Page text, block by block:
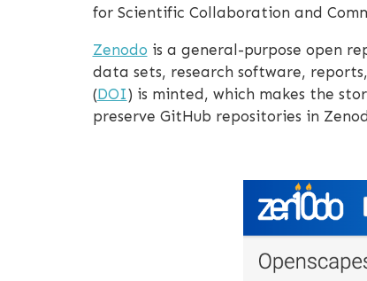
for Scientific Collaboration and
Zenodo is a general-purpose open
data sets, research software,
(DOI) is minted, which makes the
preserve GitHub repositories in